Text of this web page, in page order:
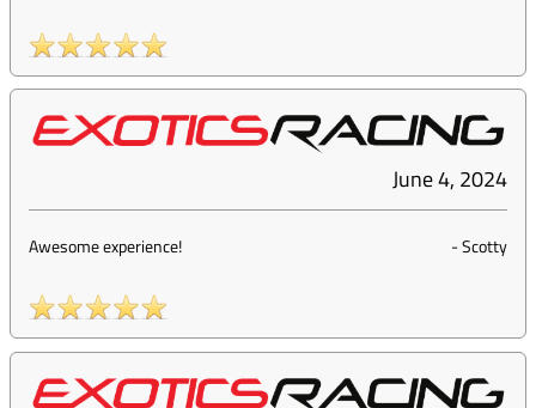
June 4, 2024
Awesome experience! -Scotty